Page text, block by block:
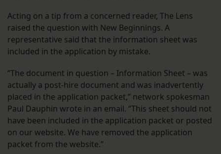
Acting on a tip from a concerned reader, The Lens
raised the question with New Beginnings. A
representative said that the information sheet was
included in the application by mistake.
“The document in question – Information Sheet – was
actually a post-hire document and was inadvertently
placed in the application packet,” network spokesman
Paul Dauphin wrote in an email. “This sheet should not
have been included in the application packet or posted
on our website. We have removed the application
packet from the website.”